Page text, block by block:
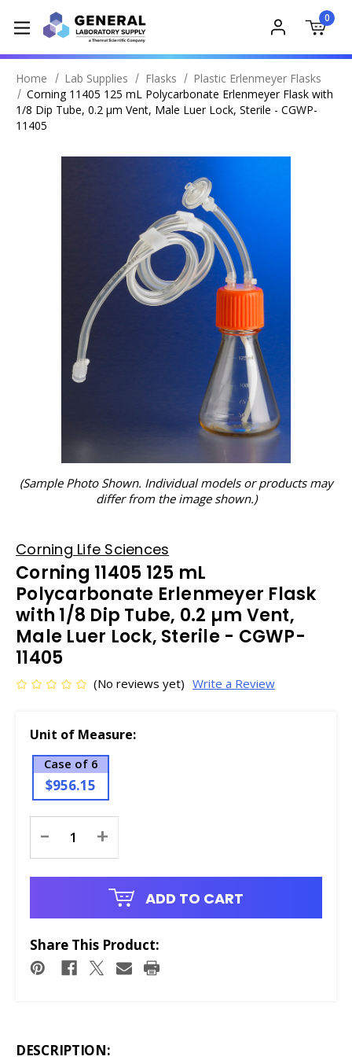
0
Home Lab Supplies Flasks
Plastic Erlenmeyer Flasks
Corning 11405 125 mL Polycarbonate Erlenmeyer Flask with
1/8 Dip Tube, 0.2 µm Vent, Male Luer Lock, Sterile - CGWP-
11405
(Sample Photo Shown. Individual models or products may
differ from the image shown.)
Corning Life Sciences
Corning 11405 125 mL
Polycarbonate Erlenmeyer Flask
with 1/8 Dip Tube, 0.2 µm Vent,
Male Luer Lock, Sterile - CGWP-
11405
(No reviews yet) Write a Review
Unit of Measure:
Case of 6
$956.15
Stock:
- +
ADD TO CART
Share This Product:
DESCRIPTION: